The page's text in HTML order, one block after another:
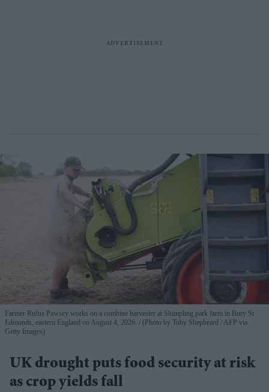
Farmer Rufus Pawsey works on a combine harvester at Shimpling park farm in Bury St
Edmunds, eastern England on August 4, 2026.
(Photo by Toby Shepheard / AFP via
Getty Images)
UK drought puts food security at risk
as crop yields fall